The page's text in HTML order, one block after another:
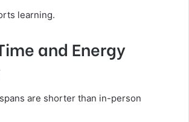
learning.
and Energy
are shorter than in-person